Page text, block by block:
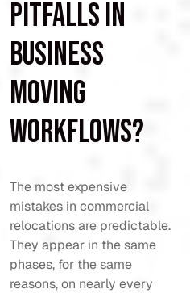
pitfalls in
business
moving
workflows?
The most expensive
mistakes in commercial
relocations are predictable.
They appear in the same
phases, for the same
reasons, on nearly every